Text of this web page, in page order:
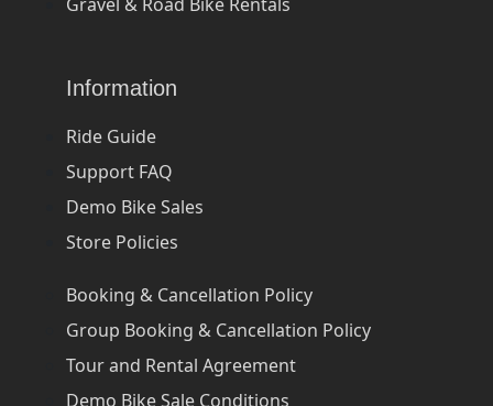
Information
Ride Guide
Support FAQ
Demo Bike Sales
Store Policies
Booking & Cancellation Policy
Group Booking & Cancellation Policy
Tour and Rental Agreement
Demo Bike Sale Conditions